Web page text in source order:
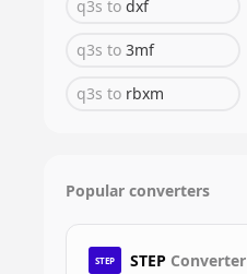
q3s to dxf
q3s to 3mf
q3s to rbxm
Popular converters
STEP STEP Converter